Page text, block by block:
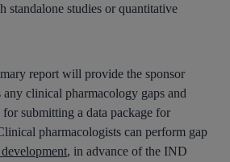
standalone studies or quantitative
report will provide the sponsor
clinical pharmacology gaps and
for submitting a data package for
pharmacologists can perform gap
, in advance of the IND